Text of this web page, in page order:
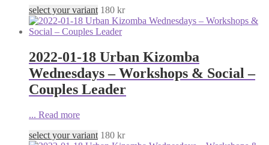
select your variant 180 kr
2022-01-18 Urban Kizomba
Wednesdays – Workshops & Social –
Couples Leader
... Read more
select your variant 180 kr